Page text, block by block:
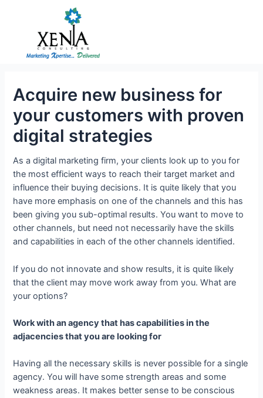
Acquire new business for
your customers with proven
digital strategies
As a digital marketing firm, your clients look up to you for
the most efficient ways to reach their target market and
influence their buying decisions. It is quite likely that you
have more emphasis on one of the channels and this has
been giving you sub-optimal results. You want to move to
other channels, but need not necessarily have the skills
and capabilities in each of the other channels identified.
If you do not innovate and show results, it is quite likely
that the client may move work away from you. What are
your options?
Work with an agency that has capabilities in the
adjacencies that you are looking for
Having all the necessary skills is never possible for a single
agency. You will have some strength areas and some
weakness areas. It makes better sense to be conscious